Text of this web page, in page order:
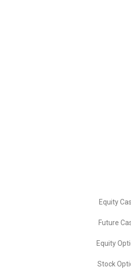
Equity
Future
Equity
Stock